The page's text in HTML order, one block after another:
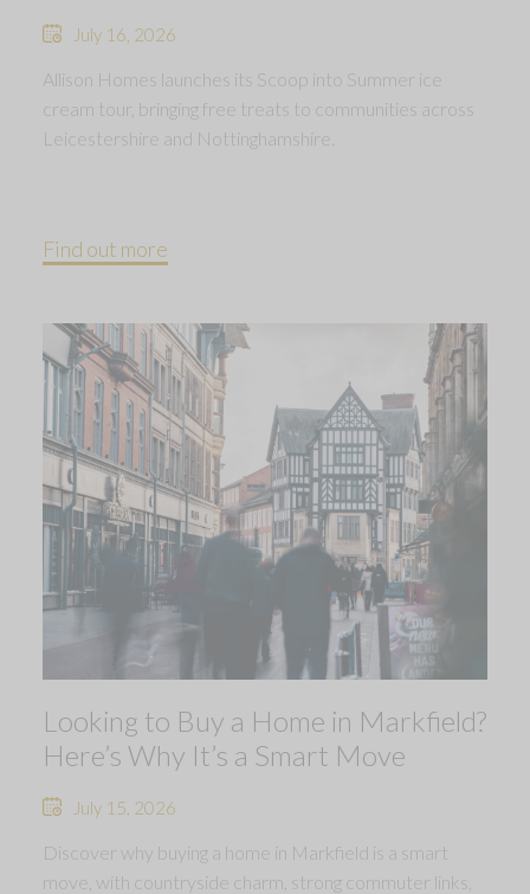
July 16, 2026
Allison Homes launches its Scoop into Summer ice
cream tour, bringing free treats to communities across
Leicestershire and Nottinghamshire.
Find out more
Looking to Buy a Home in Markfield?
Here’s Why It’s a Smart Move
July 15, 2026
Discover why buying a home in Markfield is a smart
move, with countryside charm, strong commuter links,